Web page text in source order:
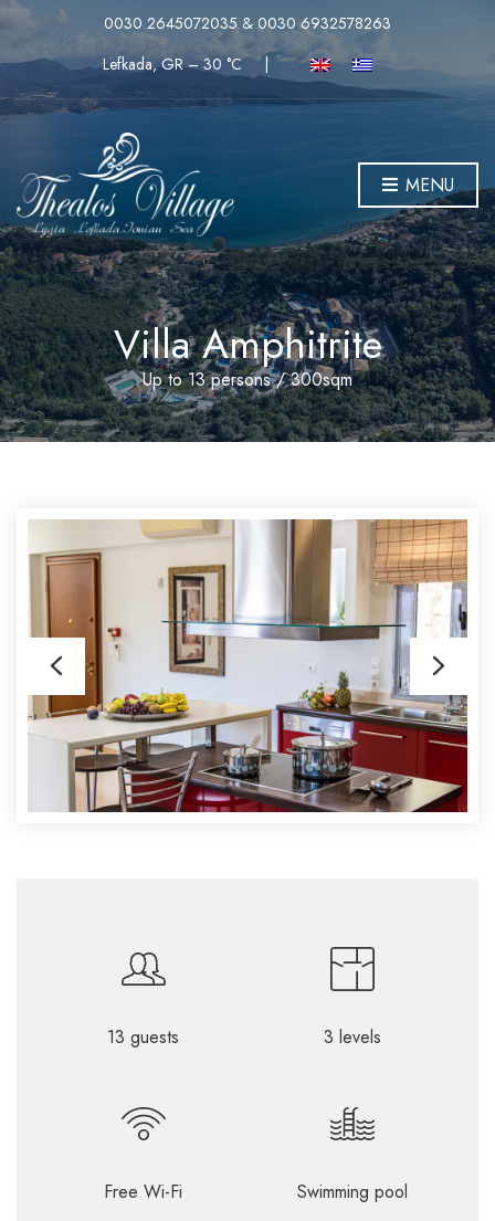
0030 2645072035 & 0030 6932578263
Lefkada, GR–30 C |
MENU
Villa Amphitrite
Up to 13 persons / 300sqm
13 guests 3 levels
Free Wi-Fi Swimming pool